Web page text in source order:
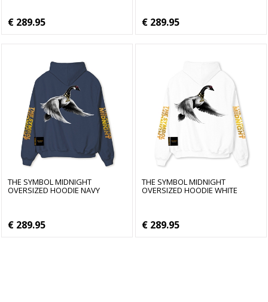
€ 289.95 € 289.95
THE SYMBOL MIDNIGHT
OVERSIZED HOODIE NAVY
€ 289.95
THE SYMBOL MIDNIGHT
OVERSIZED HOODIE WHITE
€ 289.95